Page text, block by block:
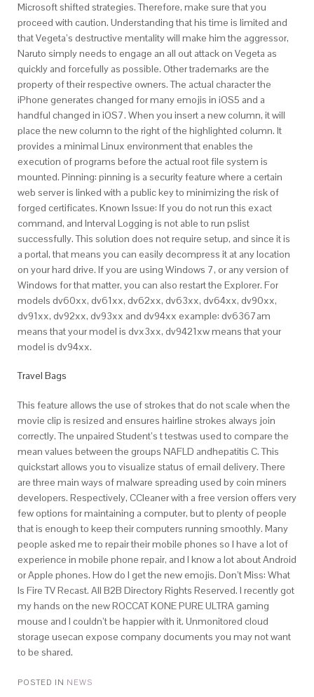
Microsoft shifted strategies. Therefore, make sure that you
proceed with caution. Understanding that his time is limited and
that Vegeta’s destructive mentality will make him the aggressor,
Naruto simply needs to engage an all out attack on Vegeta as
quickly and forcefully as possible. Other trademarks are the
property of their respective owners. The actual character the
iPhone generates changed for many emojis in iOS5 and a
handful changed in iOS7. When you insert a new column, it will
place the new column to the right of the highlighted column. It
provides a minimal Linux environment that enables the
execution of programs before the actual root file system is
mounted. Pinning: pinning is a security feature where a certain
web server is linked with a public key to minimizing the risk of
forged certificates. Known Issue: If you do not run this exact
command, and Interval Logging is not able to run pslist
successfully. This solution does not require setup, and since it is
a portal, that means you can easily decompress it at any location
on your hard drive. If you are using Windows 7, or any version of
Windows for that matter, you can also restart the Explorer. For
models dv60xx, dv61xx, dv62xx, dv63xx, dv64xx, dv90xx,
dv91xx, dv92xx, dv93xx and dv94xx example: dv6367am
means that your model is dvx3xx, dv9421xw means that your
model is dv94xx.
Travel Bags
This feature allows the use of strokes that do not scale when the
movie clip is resized and ensures hairline strokes always join
correctly. The unpaired Student’s t testwas used to compare the
mean values between the groups NAFLD andhepatitis C. This
quickstart allows you to visualize status of email delivery. There
are three main ways of malware spreading used by coin miners
developers. Respectively, CCleaner with a free version offers very
few options for maintaining a computer, but to plenty of people
that is enough to keep their computers running smoothly. Many
people asked me to repair their mobile phones so I have a lot of
experience in mobile phone repair, and I know a lot about Android
or Apple phones. How do I get the new emojis. Don’t Miss: What
Is Fire TV Recast. All B2B Directory Rights Reserved. I recently got
my hands on the new ROCCAT KONE PURE ULTRA gaming
mouse and I couldn’t be happier with it. Unmonitored cloud
storage usecan expose company documents you may not want
to be shared.
POSTED IN NEWS